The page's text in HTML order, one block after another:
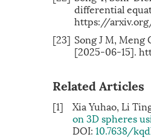
differential
https://
[23] Song J M,
[2025-06-15].
Related Articles
[1]
Xia Yuhao, Li
on 3D spheres
DOI: 10.7638/